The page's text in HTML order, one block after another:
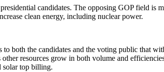
candidates. The opposing GOP field
clean energy, including nuclear power.
both the candidates and the voting public that
resources grow in both volume and
solar top billing.